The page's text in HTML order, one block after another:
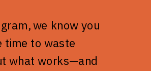
we know you
time to waste
what works—and